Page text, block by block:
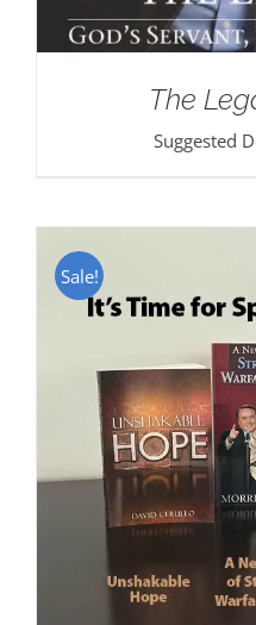
The
Suggested
Sale!